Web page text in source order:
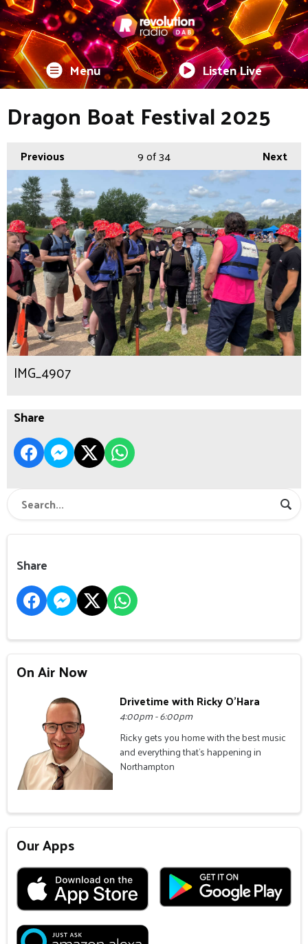
Menu Listen Live
Dragon Boat Festival 2025
Previous Next
9of 34
IMG_4907
Share
Share
On Air Now
Drivetime with Ricky O'Hara
4:00pm - 6:00pm
Ricky gets you home with the best music
and everything that's happening in
Northampton
Our Apps